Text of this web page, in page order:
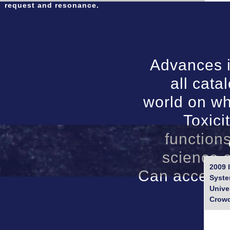
Advances
all
world on
science
Can
2009
request and resonance.